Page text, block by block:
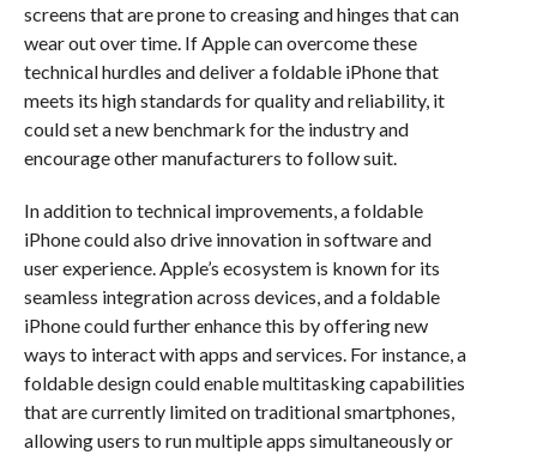
screens that are prone to creasing and hinges that can
wear out over time. If Apple can overcome these
technical hurdles and deliver a foldable iPhone that
meets its high standards for quality and reliability, it
could set a new benchmark for the industry and
encourage other manufacturers to follow suit.
In addition to technical improvements, a foldable
iPhone could also drive innovation in software and
user experience. Apple’s ecosystem is known for its
seamless integration across devices, and a foldable
iPhone could further enhance this by offering new
ways to interact with apps and services. For instance, a
foldable design could enable multitasking capabilities
that are currently limited on traditional smartphones,
allowing users to run multiple apps simultaneously or